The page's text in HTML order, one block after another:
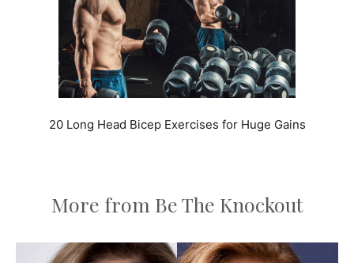
20 Long Head Bicep Exercises for Huge Gains
More from Be The Knockout